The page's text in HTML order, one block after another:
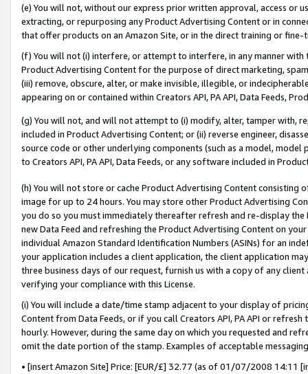
(e) You will not, without our express prior written approval, access or
extracting, or repurposing any Product Advertising Content or in
that offer products on an Amazon Site, or in the direct training or
(f) You will not (i) interfere, or attempt to interfere, in any manner
Product Advertising Content for the purpose of direct marketing,
(iii) remove, obscure, alter, or make invisible, illegible, or
appearing on or contained within Creators API, PA API, Data Feeds,
(g) You will not, and will not attempt to (i) modify, alter, tamper with,
included in Product Advertising Content; or (ii) reverse engineer,
source code or other underlying components (such as a model,
to Creators API, PA API, Data Feeds, or any software included in
(h) You will not store or cache Product Advertising Content
image for up to 24 hours. You may store other Product Advertising
you do so you must immediately thereafter refresh and re-display the
new Data Feed and refreshing the Product Advertising Content on
individual Amazon Standard Identification Numbers (ASINs) for an
your application includes a client application, the client application
three business days of our request, furnish us with a copy of any
verifying your compliance with this License.
(i) You will include a date/time stamp adjacent to your display of
Content from Data Feeds, or if you call Creators API, PA API or
hourly. However, during the same day on which you requested and
omit the date portion of the stamp. Examples of acceptable
• [insert Amazon Site] Price: [EUR/£] 32.77 (as of 01/07/2008 14:11